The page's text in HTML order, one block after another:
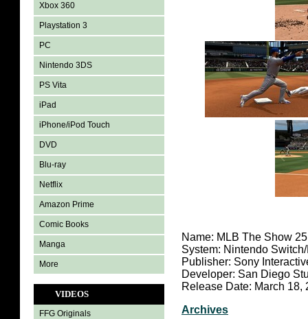
Xbox 360
Playstation 3
PC
Nintendo 3DS
PS Vita
iPad
iPhone/iPod Touch
DVD
Blu-ray
Netflix
Amazon Prime
Comic Books
Manga
More
VIDEOS
FFG Originals
Name: MLB The Show 25
System: Nintendo
Publisher: Sony
Developer: San Diego
Release Date: March 18,
Archives